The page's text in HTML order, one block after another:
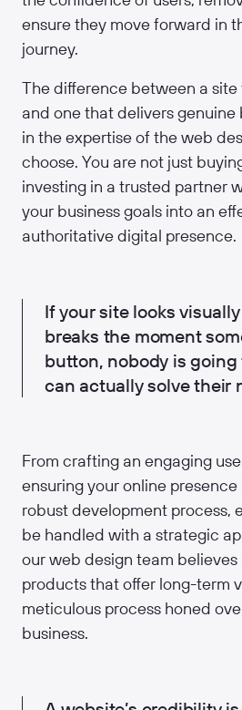
ensure they move forward in
journey.
The difference between a
and one that delivers genuine
in the expertise of the web
choose. You are not just
investing in a trusted partner
your business goals into an
authoritative digital presence.
If your site looks
breaks the moment
button, nobody is going
can actually solve their
From crafting an engaging
ensuring your online
robust development process,
be handled with a strategic
our web design team
products that offer long-term
meticulous process honed
business.